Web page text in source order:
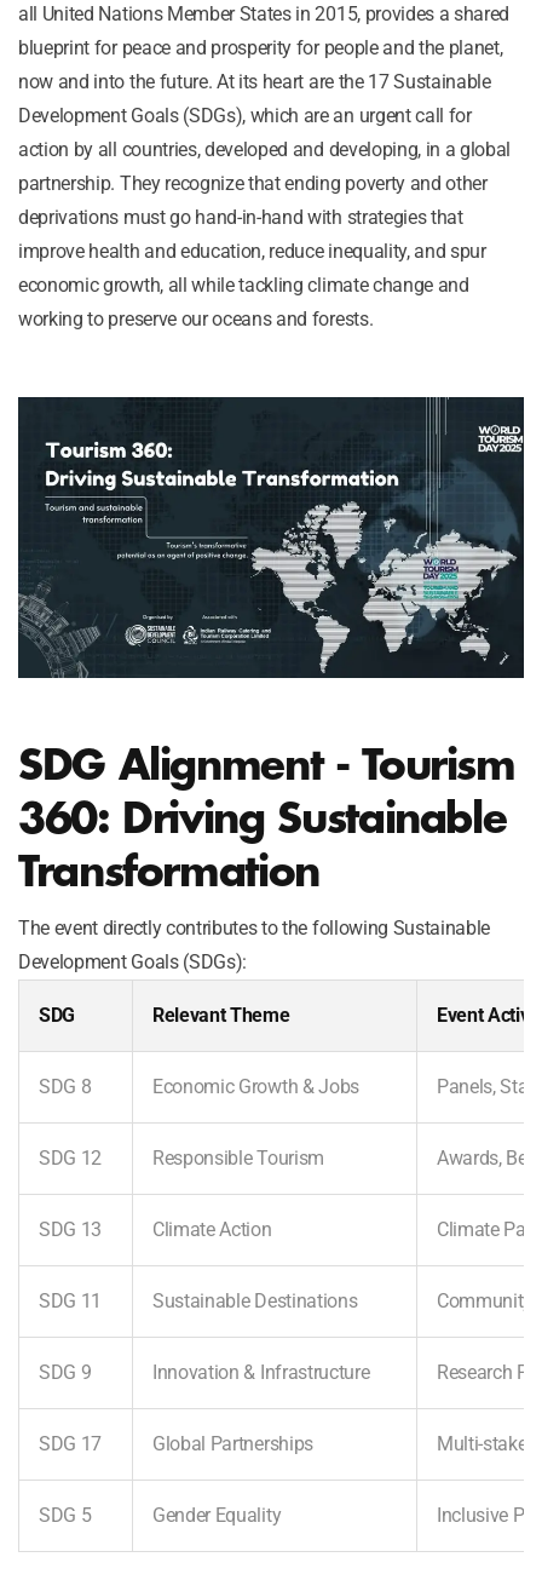
all United Nations Member States in 2015, provides a shared
blueprint for peace and prosperity for people and the planet,
now and into the future. At its heart are the 17 Sustainable
Development Goals (SDGs), which are an urgent call for
action by all countries, developed and developing, in a global
partnership. They recognize that ending poverty and other
deprivations must go hand-in-hand with strategies that
improve health and education, reduce inequality, and spur
economic growth, all while tackling climate change and
working to preserve our oceans and forests.
SDG Alignment - Tourism
360: Driving Sustainable
Transformation
The event directly contributes to the following Sustainable
Development Goals (SDGs):
SDG Relevant Theme Event
SDG 8 Economic Growth & Jobs Panels,
SDG 12 Responsible Tourism Awards,
SDG 13 Climate Action Climate
SDG 11 Sustainable Destinations Community
SDG 9 Innovation & Infrastructure Research
SDG 17 Global Partnerships Multi-
SDG 5 Gender Equality Inclusive